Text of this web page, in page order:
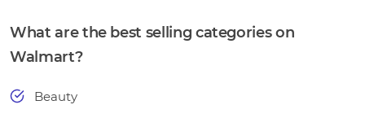
What are the best selling categories on
Walmart?
Beauty